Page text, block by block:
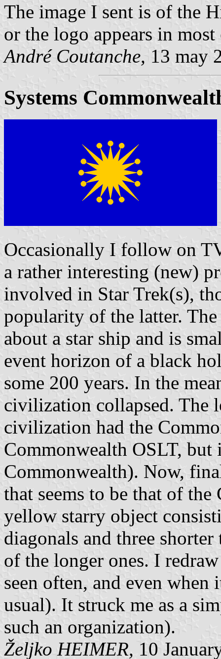
The image I sent is of the
or the logo appears in most
André Coutanche, 13 may
Systems
Occasionally I follow on
a rather interesting (new)
involved in Star Trek(s),
popularity of the latter.
about a star ship and is
event horizon of a black
some 200 years. In the
civilization collapsed. The
civilization had the
Commonwealth OSLT, but
Commonwealth). Now,
that seems to be that of
yellow starry object
diagonals and three
of the longer ones. I
seen often, and even
usual). It struck me as a
such an organization).
Željko HEIMER, 10